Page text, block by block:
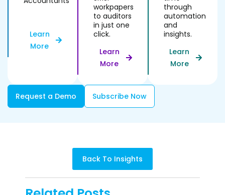
Learn
More
workpapers
to auditors
in just one
click.
Learn
More
through
automation
and
insights.
Learn
More
Request a Demo Subscribe Now
Back To Insights